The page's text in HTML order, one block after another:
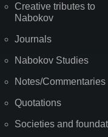
Creative tributes to
Nabokov
Journals
Nabokov Studies
Notes/Commentaries
Quotations
Societies and